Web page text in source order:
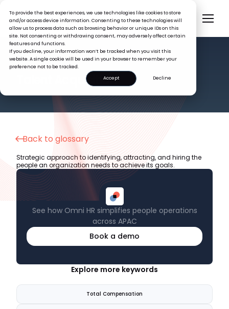
To provide the best experiences, we use technologies like cookies to store
and/or access device information. Consenting to these technologies will
allow us to process data such as browsing behavior or unique IDs on this
site. Not consenting or withdrawing consent, may adversely affect certain
features and functions.
If you decline, your information won’t be tracked when you visit this
website. A single cookie will be used in your browser to remember your
preference not to be tracked.
Accept
Decline
HR GLOSSARY
Talent Acquisition
Back to glossary
See how Omni HR simplifies people operations
across APAC
Book a demo
Strategic approach to identifying, attracting, and hiring the
people an organization needs to achieve its goals.
Explore more keywords
Total Compensation